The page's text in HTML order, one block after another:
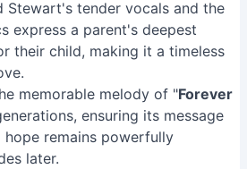
Stewart's tender vocals and the
express a parent's deepest
their child, making it a timeless
memorable melody of "Forever
ensuring its message
remains powerfully
later.